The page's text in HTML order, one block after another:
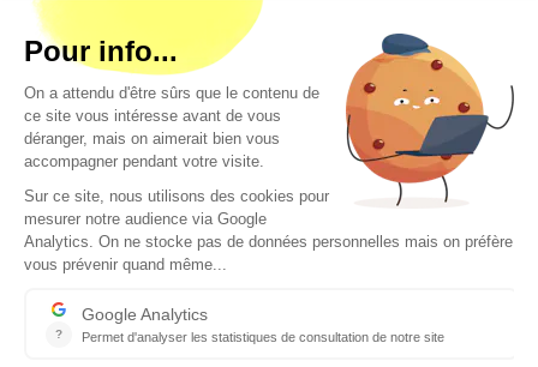
Copyright © 2026 - All rights reserved
Contact
Legal mentions